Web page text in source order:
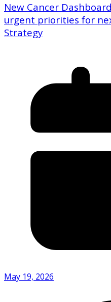
New Cancer
urgent priorities for
Strategy
May 19, 2026